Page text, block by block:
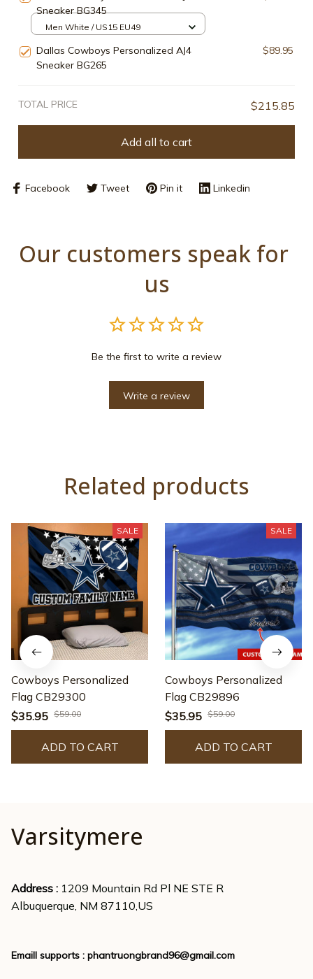
Sneaker BG345
Men White / US15 EU49
Dallas Cowboys Personalized AJ4
Sneaker BG265
$89.95
TOTAL PRICE $215.85
Add all to cart
Facebook Tweet Pin it Linkedin
Our customers speak for
us
Be the first to write a review
Write a review
Related products
SALE
Cowboys Personalized
Flag CB29300
$35.95 $59.00
ADD TO CART
SALE
Cowboys Personalized
Flag CB29896
$35.95 $59.00
ADD TO CART
Varsitymere
Address : 1209 Mountain Rd Pl NE STE R
Albuquerque, NM 87110,US
Emaill supports : phantruongbrand96@gmail.com